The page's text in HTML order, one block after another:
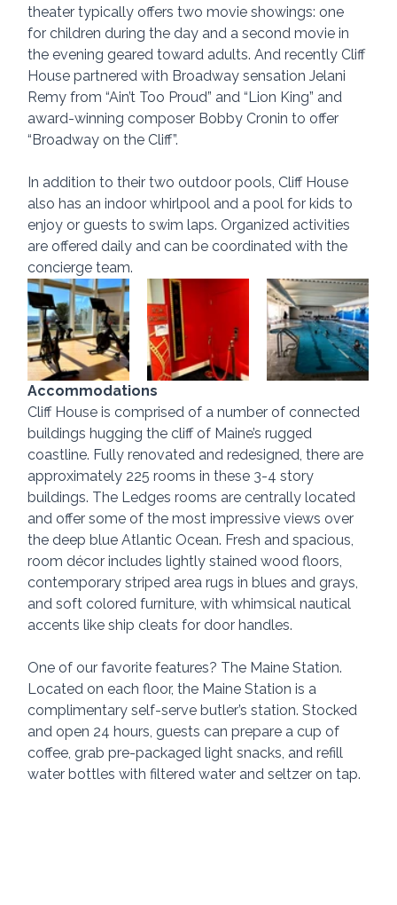
theater typically offers two movie showings: one
for children during the day and a second movie in
the evening geared toward adults. And recently Cliff
House partnered with Broadway sensation Jelani
Remy from “Ain’t Too Proud” and “Lion King” and
award-winning composer Bobby Cronin to offer
“Broadway on the Cliff”.
In addition to their two outdoor pools, Cliff House
also has an indoor whirlpool and a pool for kids to
enjoy or guests to swim laps. Organized activities
are offered daily and can be coordinated with the
concierge team.
Accommodations
Cliff House is comprised of a number of connected
buildings hugging the cliff of Maine’s rugged
coastline. Fully renovated and redesigned, there are
approximately 225 rooms in these 3-4 story
buildings. The Ledges rooms are centrally located
and offer some of the most impressive views over
the deep blue Atlantic Ocean. Fresh and spacious,
room décor includes lightly stained wood floors,
contemporary striped area rugs in blues and grays,
and soft colored furniture, with whimsical nautical
accents like ship cleats for door handles.
One of our favorite features? The Maine Station.
Located on each floor, the Maine Station is a
complimentary self-serve butler’s station. Stocked
and open 24 hours, guests can prepare a cup of
coffee, grab pre-packaged light snacks, and refill
water bottles with filtered water and seltzer on tap.